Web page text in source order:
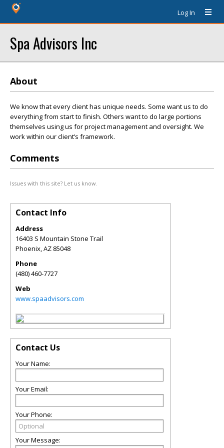
Log In
Spa Advisors Inc
About
We know that every client has unique needs. Some want us to do
everything from start to finish. Others want to do large portions
themselves using us for project management and oversight. We
work within our client’s framework.
Comments
Issues with this site? Let us know.
Contact Info
Address
16403 S Mountain Stone Trail
Phoenix,AZ 85048
Phone
(480) 460-7727
Web
www.spaadvisors.com
Contact Us
Your Name:
Your Email:
Your Phone:
Your Message: